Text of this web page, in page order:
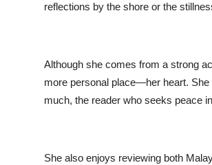
reflections by the shore or the
Although she comes from a strong
more personal place—her heart. She
much, the reader who seeks peace
She also enjoys reviewing both